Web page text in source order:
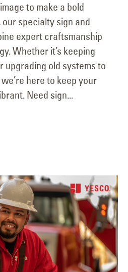
to make a bold
our specialty sign and
expert craftsmanship
Whether it’s keeping
upgrading old systems to
here to keep your
Need sign...